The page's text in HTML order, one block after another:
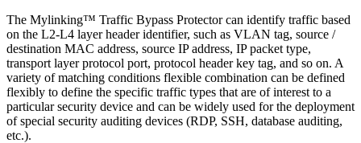
The Mylinking™ Traffic Bypass Protector can identify traffic based
on the L2-L4 layer header identifier, such as VLAN tag, source /
destination MAC address, source IP address, IP packet type,
transport layer protocol port, protocol header key tag, and so on. A
variety of matching conditions flexible combination can be defined
flexibly to define the specific traffic types that are of interest to a
particular security device and can be widely used for the deployment
of special security auditing devices (RDP, SSH, database auditing,
etc.).